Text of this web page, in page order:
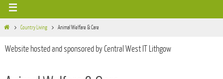
HomeCountry Living Animal Welfare & Care
Website hosted and sponsored by Central West IT Lithgow